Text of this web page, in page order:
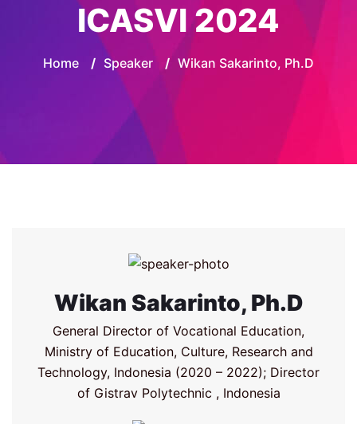
ICASVI 2024
Home / Speaker / Wikan Sakarinto, Ph.D
Wikan Sakarinto, Ph.D
General Director of Vocational Education,
Ministry of Education, Culture, Research and
Technology, Indonesia (2020 – 2022); Director
of Gistrav Polytechnic , Indonesia